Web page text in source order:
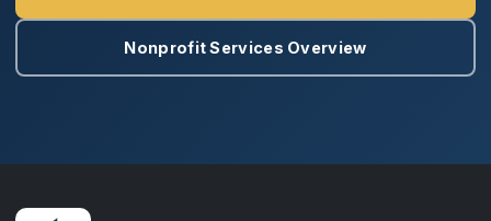
Nonprofit Services Overview